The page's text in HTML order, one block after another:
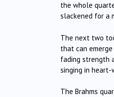
the whole
slackened for a
The next two
that can
fading strength
singing in heart-
The Brahms